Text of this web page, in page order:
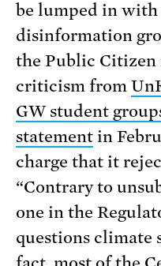
be lumped in with
disinformation
the Public Citizen
criticism from
GW student
statementin
charge that it
“Contrary to
one in the
questions climate